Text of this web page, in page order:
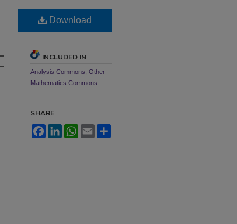
Download
INCLUDED IN
Analysis Commons Other
Mathematics Commons
SHARE
FacebookLinkedInWhatsApp
Email